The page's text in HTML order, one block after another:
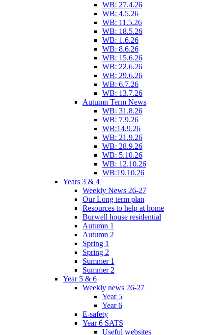
WB: 27.4.26
WB: 4.5.26
WB: 11.5.26
WB: 18.5.26
WB: 1.6.26
WB: 8.6.26
WB: 15.6.26
WB: 22.6.26
WB: 29.6.26
WB: 6.7.26
WB: 13.7.26
Autumn Term News
WB: 31.8.26
WB: 7.9.26
WB:14.9.26
WB: 21.9.26
WB: 28.9.26
WB: 5.10.26
WB: 12.10.26
WB:19.10.26
Years 3 & 4
Weekly News 26-27
Our Long term plan
Resources to help at home
Burwell house residential
Autumn 1
Autumn 2
Spring 1
Spring 2
Summer 1
Summer 2
Year 5 & 6
Weekly news 26-27
Year 5
Year 6
E-safety
Year 6 SATS
Useful websites